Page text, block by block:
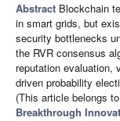
Abstract Blockchain
in smart grids, but
security bottlenecks
the RVR consensus
reputation evaluation,
driven probability
(This article belongs
Breakthrough